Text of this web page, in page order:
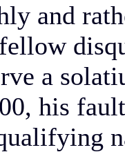
and
a
his